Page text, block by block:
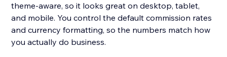
theme-aware, so it looks great on desktop, tablet,
and mobile. You control the default commission rates
and currency formatting, so the numbers match how
you actually do business.